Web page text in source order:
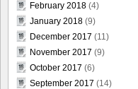
February 2018 (4)
January 2018 (9)
December 2017 (11)
November 2017 (9)
October 2017 (6)
September 2017 (14)